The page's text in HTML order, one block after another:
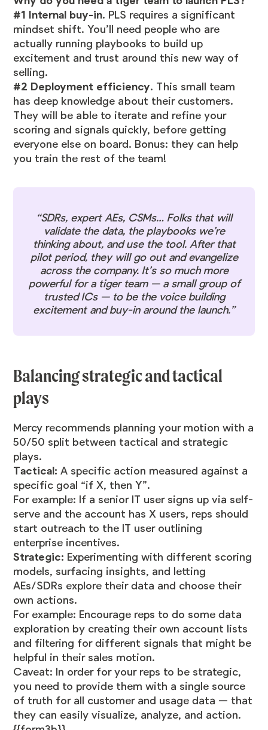
#1 Internal buy-in. PLS requires a significant
mindset shift. You’ll need people who are
actually running playbooks to build up
excitement and trust around this new way of
selling.
#2 Deployment efficiency. This small team
has deep knowledge about their customers.
They will be able to iterate and refine your
scoring and signals quickly, before getting
everyone else on board. Bonus: they can help
you train the rest of the team!
“SDRs, expert AEs, CSMs… Folks that will
validate the data, the playbooks we’re
thinking about, and use the tool. After that
pilot period, they will go out and evangelize
across the company. It’s so much more
powerful for a tiger team — a small group of
trusted ICs — to be the voice building
excitement and buy-in around the launch.”
Balancing strategic and tactical
plays
Mercy recommends planning your motion with a
50/50 split between tactical and strategic
plays.
Tactical:A specific action measured against a
specific goal “if X, then Y”.
For example: If a senior IT user signs up via self-
serve and the account has X users, reps should
start outreach to the IT user outlining
enterprise incentives.
Strategic: Experimenting with different scoring
models, surfacing insights, and letting
AEs/SDRs explore their data and choose their
own actions.
For example: Encourage reps to do some data
exploration by creating their own account lists
and filtering for different signals that might be
helpful in their sales motion.
Caveat: In order for your reps to be strategic,
you need to provide them with a single source
of truth for all customer and usage data — that
they can easily visualize, analyze, and action.